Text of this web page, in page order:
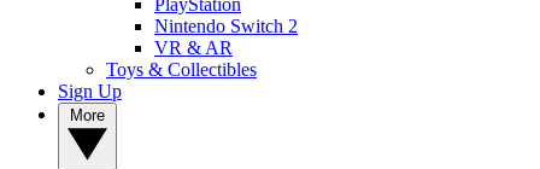
PlayStation
Nintendo Switch 2
VR & AR
Toys & Collectibles
Sign Up